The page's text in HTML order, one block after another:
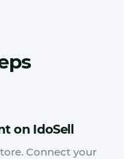
on IdoSell
Connect your